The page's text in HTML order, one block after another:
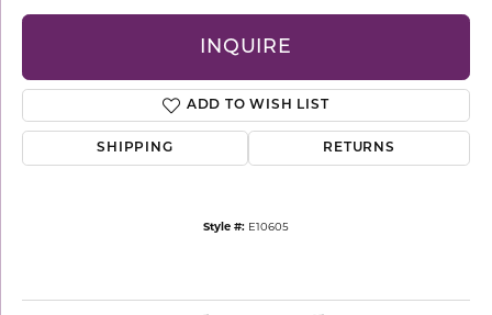
INQUIRE
ADD TO WISH LIST
SHIPPING RETURNS
Style #: E10605